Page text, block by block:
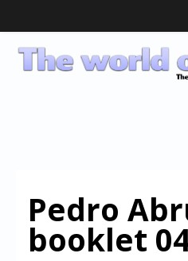
CD-i Players
CD-i Accessories
CD-i Title Development
CD-izi Authoring Tool
Pedro
booklet